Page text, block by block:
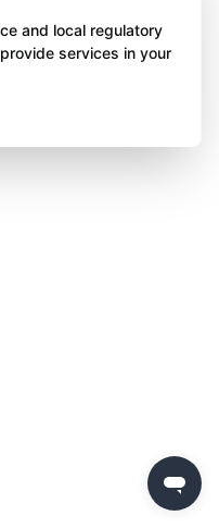
and local regulatory
services in your